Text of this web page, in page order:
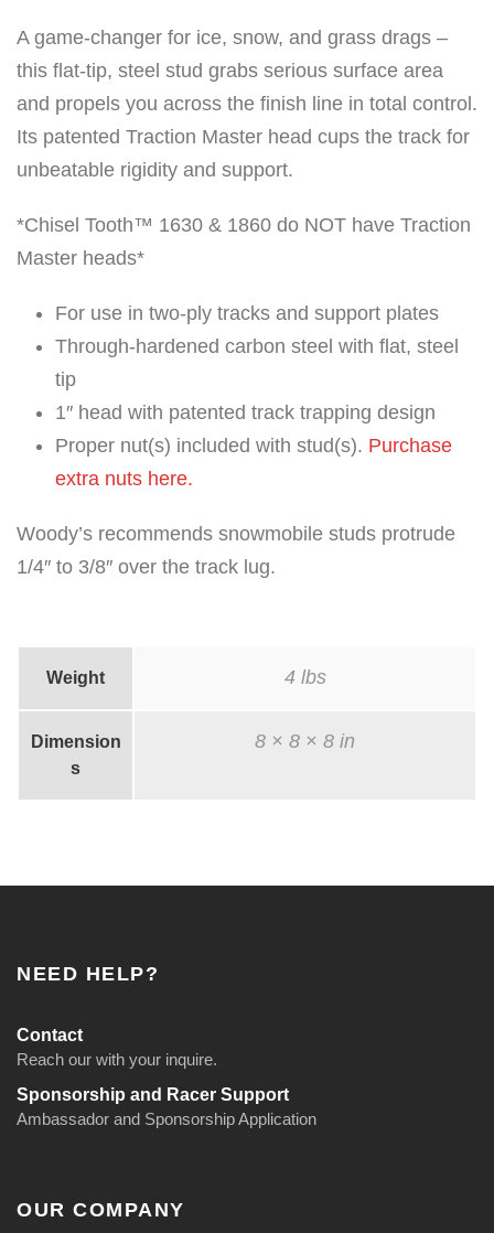
A game-changer for ice, snow, and grass drags –
this flat-tip, steel stud grabs serious surface area
and propels you across the finish line in total control.
Its patented Traction Master head cups the track for
unbeatable rigidity and support.
*Chisel Tooth™ 1630 & 1860 do NOT have Traction
Master heads*
For use in two-ply tracks and support plates
Through-hardened carbon steel with flat, steel
tip
1″ head with patented track trapping design
Proper nut(s) included with stud(s). Purchase
extra nuts here.
Woody’s recommends snowmobile studs protrude
1/4″ to 3/8″ over the track lug.
Weight 4 lbs
Dimension
s
8 × 8 × 8 in
NEED HELP?
Contact
Reach our with your inquire.
Sponsorship and Racer Support
Ambassador and Sponsorship Application
OUR COMPANY